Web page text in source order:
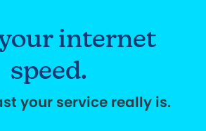
internet
speed.
your service really is.